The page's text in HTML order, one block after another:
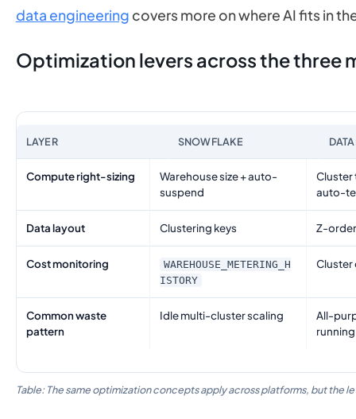
data engineering covers more on where AI fits in
Optimization levers across the three
LAYER SNOWFLAKE
Compute right-sizing
Warehouse size + auto-
suspend
Cluster
auto-
Data layout Clustering keys Z-
Cost monitoring
WAREHOUSE_METERING_H
ISTORY
Cluster
Common waste
pattern
Idle multi-cluster scaling
All-
Table: The same optimization concepts apply across platforms, but the